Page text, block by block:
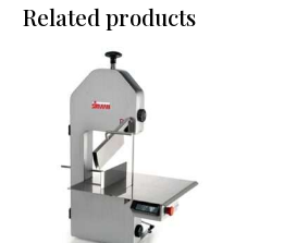
Related products